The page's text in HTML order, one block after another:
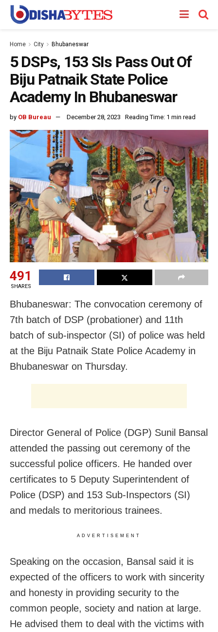
Home City Bhubaneswar
5 DSPs, 153 SIs Pass Out Of
Biju Patnaik State Police
Academy In Bhubaneswar
by OB Bureau December 28, 2023 Reading Time: 1 min read
491
SHARES
Bhubaneswar: The convocation ceremony of
7th batch of DSP (probationer) and 11th
batch of sub-inspector (SI) of police was held
at the Biju Patnaik State Police Academy in
Bhubaneswar on Thursday.
Director General of Police (DGP) Sunil Bansal
attended the passing out ceremony of the
successful police officers. He handed over
certificates to 5 Deputy Superintendent of
Police (DSP) and 153 Sub-Inspectors (SI)
and medals to meritorious trainees.
ADVERTISEMENT
Speaking on the occasion, Bansal said it is
expected of the officers to work with sincerity
and honesty in providing security to the
common people, society and nation at large.
He advised them to deal with the victims with